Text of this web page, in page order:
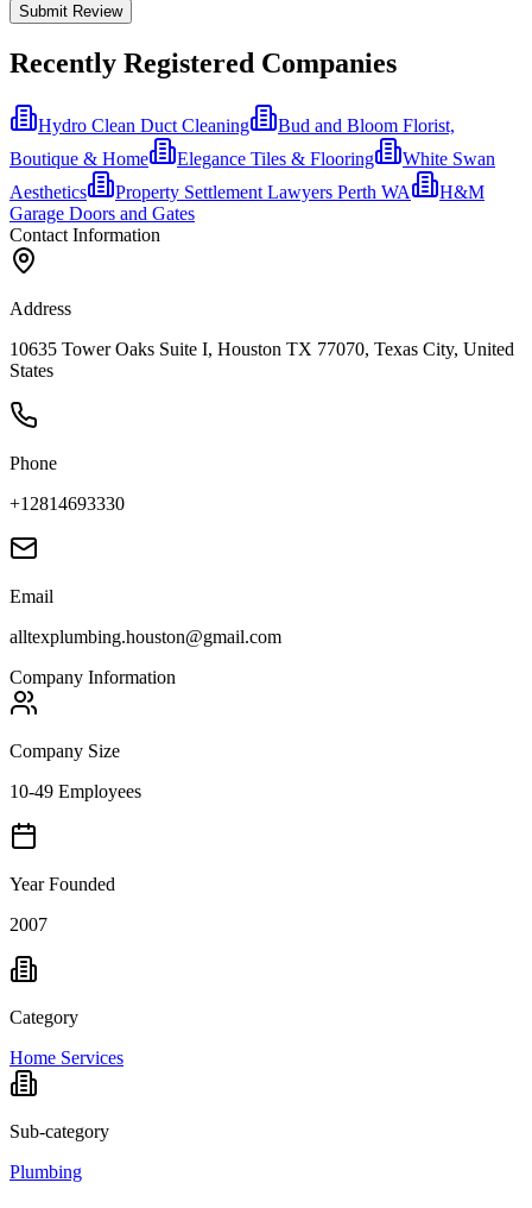
Submit Review
Recently Registered Companies
Hydro Clean Duct Cleaning
Bud and Bloom Florist,
Boutique & Home
Elegance Tiles & Flooring
White Swan
Aesthetics
Property Settlement Lawyers Perth WA
H&M
Garage Doors and Gates
Contact Information
Address
10635 Tower Oaks Suite I, Houston TX 77070, Texas City, United
States
Phone
+12814693330
Email
alltexplumbing.houston@gmail.com
Company Information
Company Size
10-49 Employees
Year Founded
2007
Category
Home Services
Sub-category
Plumbing